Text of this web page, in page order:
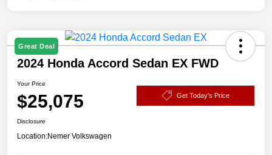
Great Deal
2024 Honda Accord Sedan EX FWD
Your Price
$25,075 Get Today's Price
Disclosure
Location:Nemer Volkswagen